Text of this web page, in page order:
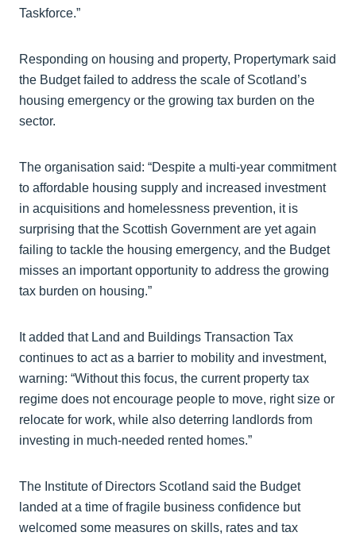
Taskforce.”
Responding on housing and property, Propertymark said
the Budget failed to address the scale of Scotland’s
housing emergency or the growing tax burden on the
sector.
The organisation said: “Despite a multi-year commitment
to affordable housing supply and increased investment
in acquisitions and homelessness prevention, it is
surprising that the Scottish Government are yet again
failing to tackle the housing emergency, and the Budget
misses an important opportunity to address the growing
tax burden on housing.”
It added that Land and Buildings Transaction Tax
continues to act as a barrier to mobility and investment,
warning: “Without this focus, the current property tax
regime does not encourage people to move, right size or
relocate for work, while also deterring landlords from
investing in much-needed rented homes.”
The Institute of Directors Scotland said the Budget
landed at a time of fragile business confidence but
welcomed some measures on skills, rates and tax